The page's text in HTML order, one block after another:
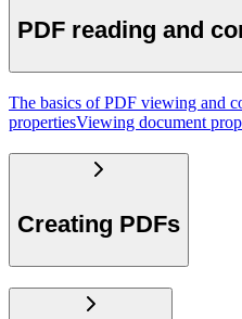
PDF reading and
The basics of PDF viewing and
propertiesViewing document
Creating PDFs